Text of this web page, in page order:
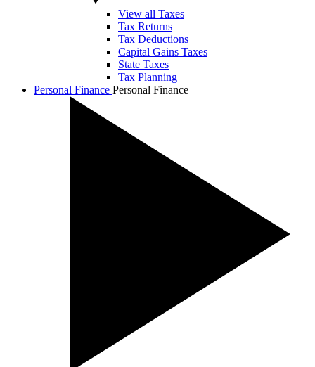
View all Taxes
Tax Returns
Tax Deductions
Capital Gains Taxes
State Taxes
Tax Planning
Personal Finance Personal Finance